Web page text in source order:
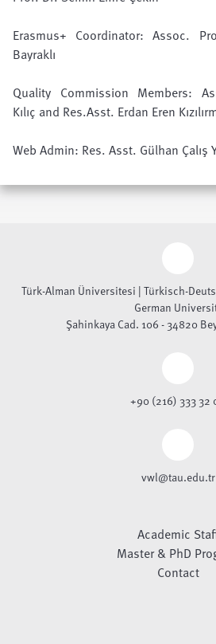
Erasmus+ Coordinator: Assoc.
Bayraklı
Quality Commission Members:
Kılıç and Res.Asst. Erdan Eren
Web Admin: Res. Asst. Gülhan Çalış
Türk-Alman Üniversitesi | Türkisch-
German
Şahinkaya Cad. 106 - 34820
+90 (216) 333 32
vwl@tau.edu.tr
Academic
Master & PhD
Contact